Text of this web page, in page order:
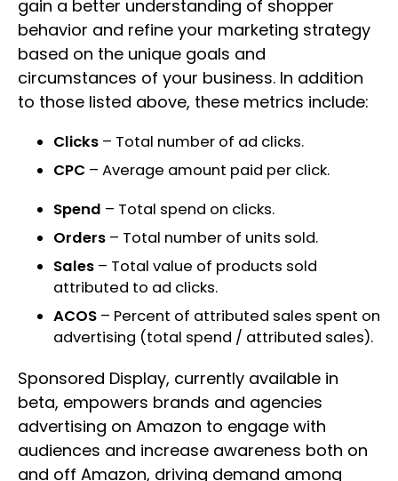
gain a better understanding of shopper
behavior and refine your marketing strategy
based on the unique goals and
circumstances of your business. In addition
to those listed above, these metrics include:
Clicks – Total number of ad clicks.
CPC – Average amount paid per click.
Spend – Total spend on clicks.
Orders – Total number of units sold.
Sales – Total value of products sold
attributed to ad clicks.
ACOS – Percent of attributed sales spent on
advertising (total spend / attributed sales).
Sponsored Display, currently available in
beta, empowers brands and agencies
advertising on Amazon to engage with
audiences and increase awareness both on
and off Amazon, driving demand among